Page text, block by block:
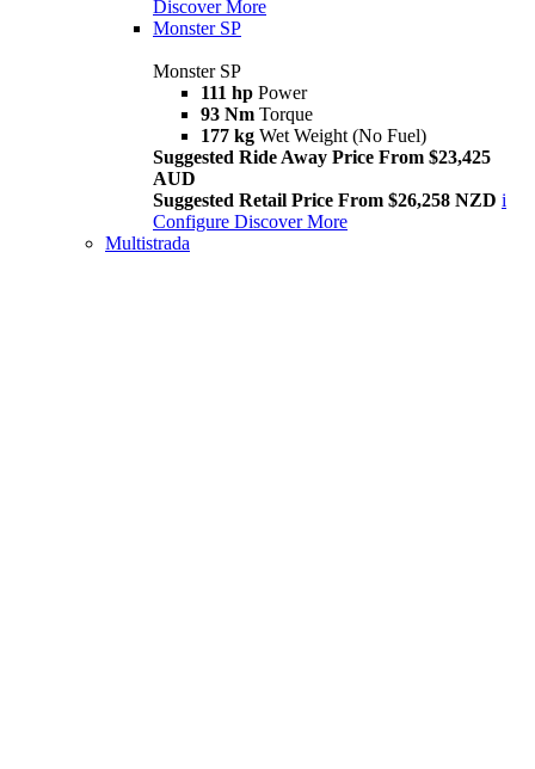
Discover More
Monster SP
Monster SP
111 hp Power
93 Nm Torque
177 kg Wet Weight (No Fuel)
Suggested Ride Away Price From $23,425
AUD
Suggested Retail Price From $26,258 NZD i
Configure Discover More
Multistrada